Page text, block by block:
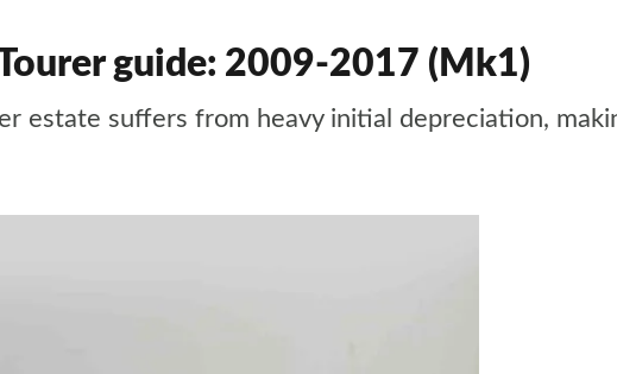
guide: 2009-2017 (Mk1)
estate suffers from heavy initial depreciation,